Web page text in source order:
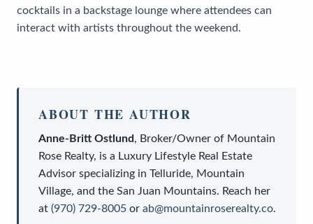
cocktails in a backstage lounge where attendees can
interact with artists throughout the weekend.
ABOUT THE AUTHOR
Anne-Britt Ostlund, Broker/Owner of Mountain
Rose Realty, is a Luxury Lifestyle Real Estate
Advisor specializing in Telluride, Mountain
Village, and the San Juan Mountains. Reach her
at (970) 729-8005 or ab@mountainroserealty.co.